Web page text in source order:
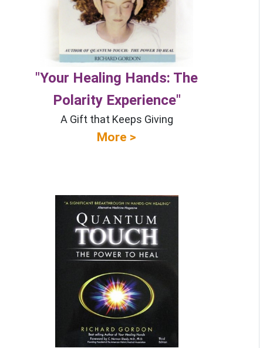
"Your Healing Hands: The
Polarity Experience"
A Gift that Keeps Giving
More >